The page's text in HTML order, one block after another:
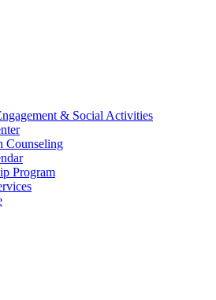
& Social Activities
Counseling
Program